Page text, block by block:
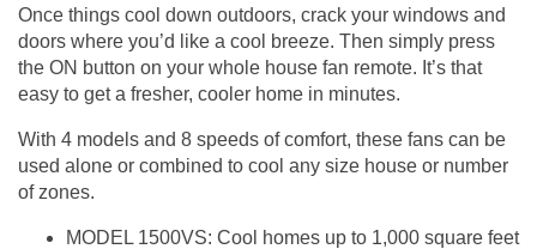
Once things cool down outdoors, crack your windows and
doors where you’d like a cool breeze. Then simply press
the ON button on your whole house fan remote. It’s that
easy to get a fresher, cooler home in minutes.
With 4 models and 8 speeds of comfort, these fans can be
used alone or combined to cool any size house or number
of zones.
MODEL 1500VS: Cool homes up to 1,000 square feet